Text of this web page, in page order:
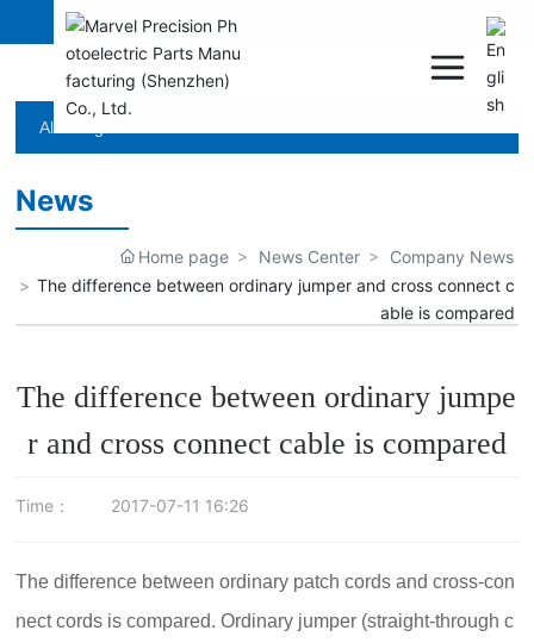
All categories
News
Home page News Center
Company News
The difference between ordinary jumper and cross connect c
able is compared
The difference between ordinary jumpe
r and cross connect cable is compared
Time： 2017-07-11 16:26
The difference between ordinary patch cords and cross-con
nect cords is compared.Ordinary jumper (straight-through c